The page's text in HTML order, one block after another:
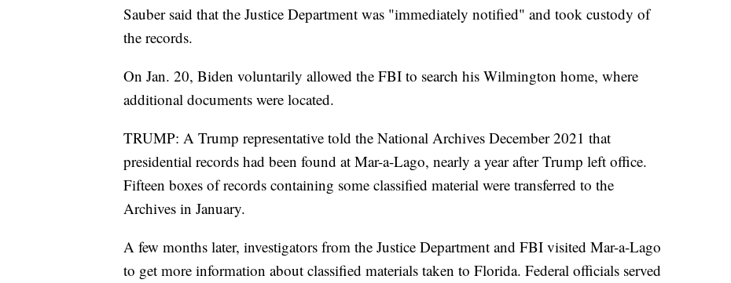
Sauber said that the Justice Department was "immediately notified" and took custody of
the records.
On Jan. 20, Biden voluntarily allowed the FBI to search his Wilmington home, where
additional documents were located.
TRUMP: A Trump representative told the National Archives December 2021 that
presidential records had been found at Mar-a-Lago, nearly a year after Trump left office.
Fifteen boxes of records containing some classified material were transferred to the
Archives in January.
A few months later, investigators from the Justice Department and FBI visited Mar-a-Lago
to get more information about classified materials taken to Florida. Federal officials served